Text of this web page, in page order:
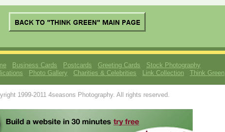
1999-2011 4seasons Photography. All rights reserved.
Business Cards Postcards Greeting Cards
Stock Photography
Photo Gallery Charities & Celebrities Link Collection Think Green